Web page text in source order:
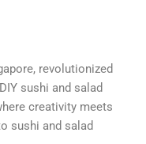
revolutionized
sushi and salad
creativity meets
sushi and salad